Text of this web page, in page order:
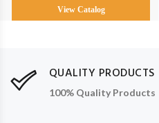
View Catalog
QUALITY PRODUCTS
100% Quality Products